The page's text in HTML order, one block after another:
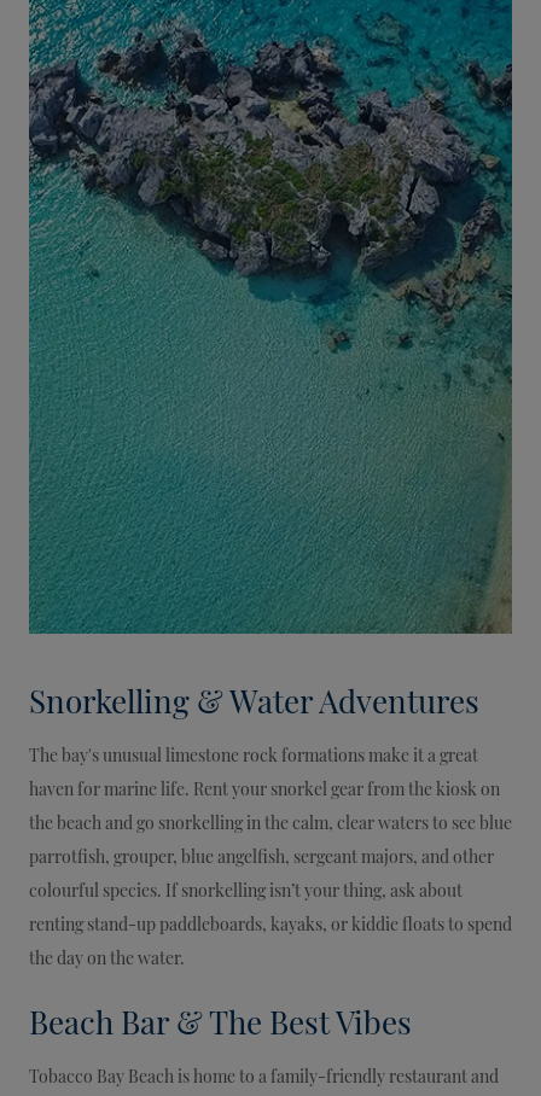
Snorkelling & Water Adventures
The bay's unusual limestone rock formations make it a great
haven for marine life. Rent your snorkel gear from the kiosk on
the beach and go snorkelling in the calm, clear waters to see blue
parrotfish, grouper, blue angelfish, sergeant majors, and other
colourful species. If snorkelling isn’t your thing, ask about
renting stand-up paddleboards, kayaks, or kiddie floats to spend
the day on the water.
Beach Bar & The Best Vibes
Tobacco Bay Beach is home to a family-friendly restaurant and